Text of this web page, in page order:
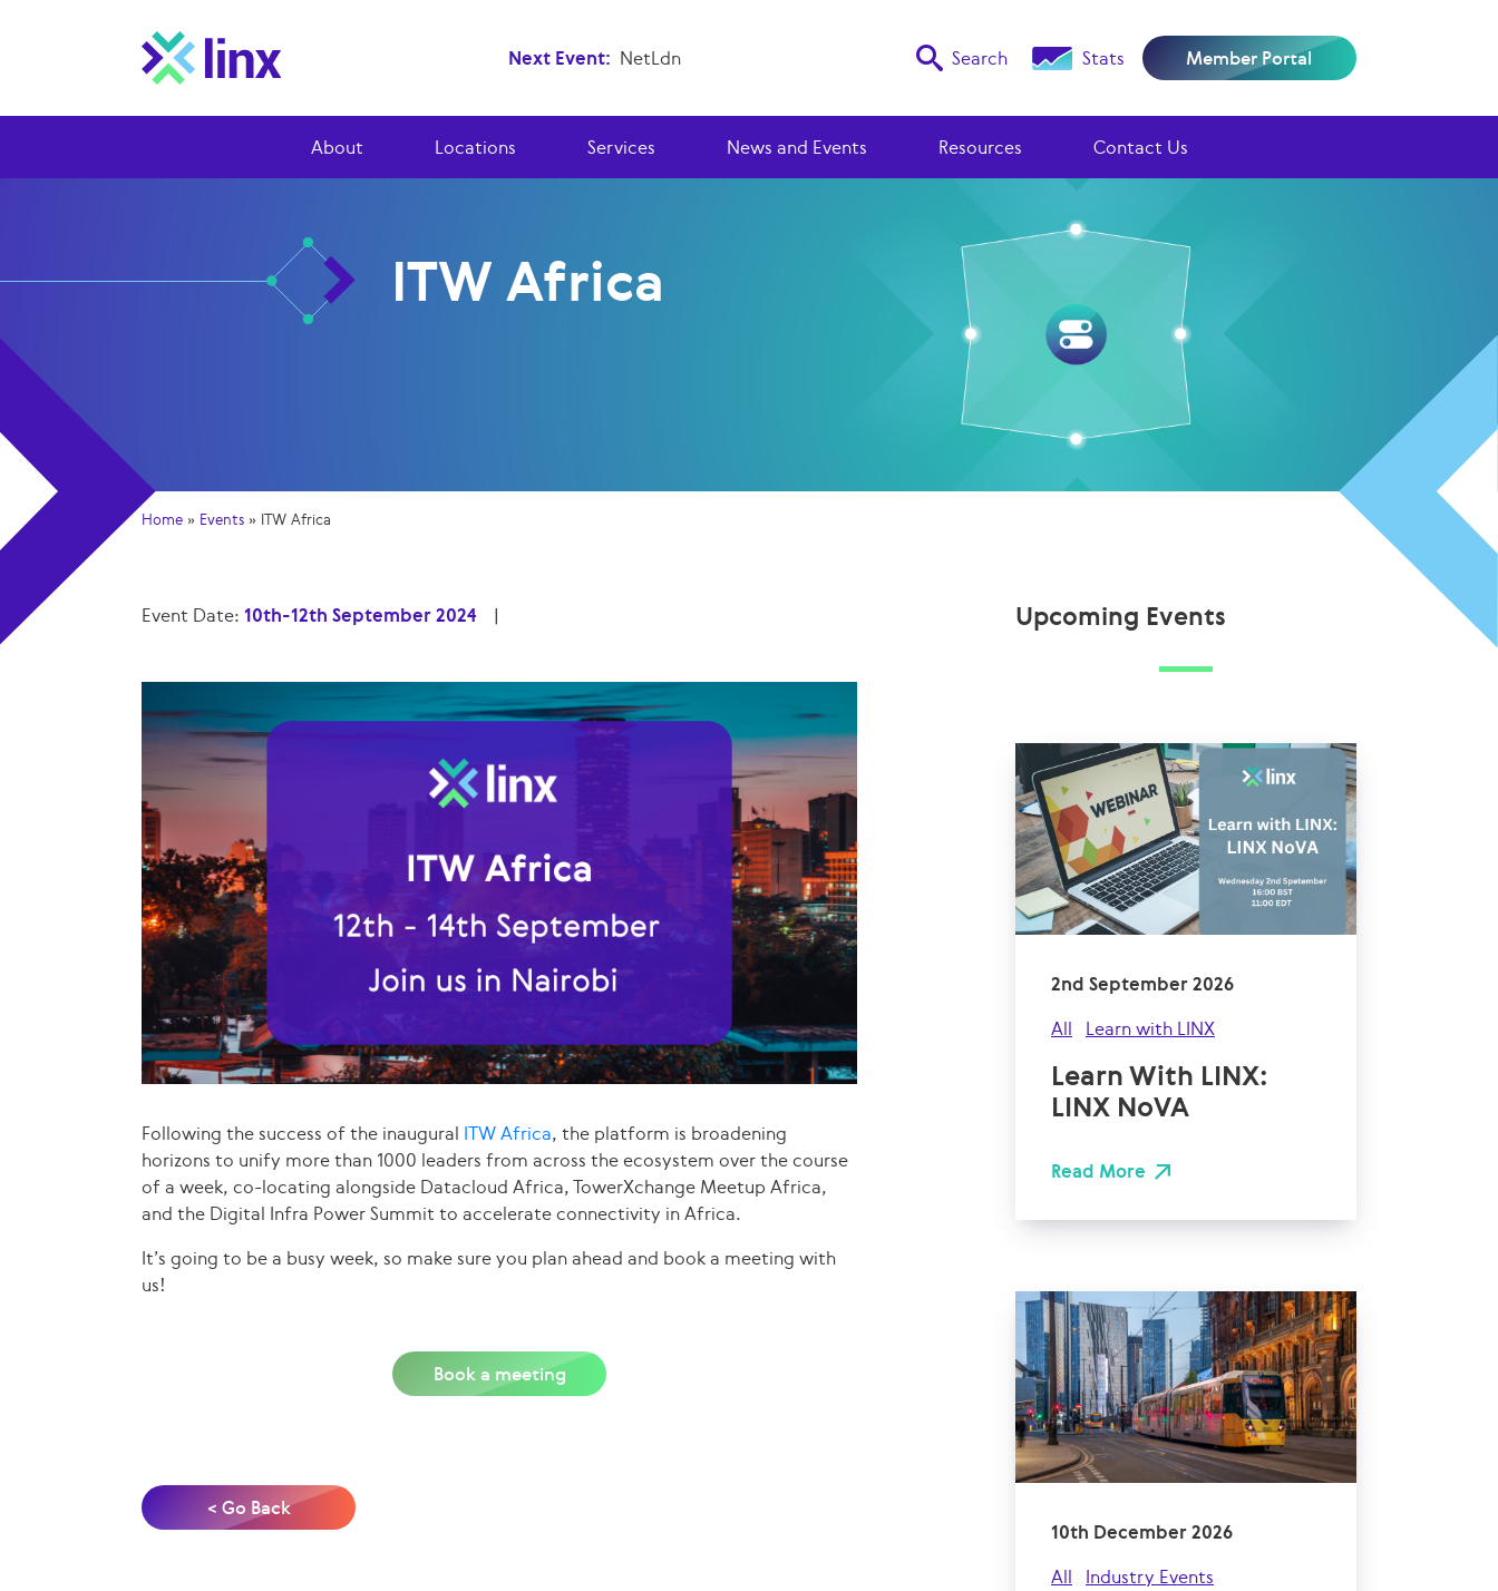
Next Event: NetLdn Search Stats Member Portal
About Locations Services News and Events Resources Contact Us
ITW Africa
Home » Events » ITW Africa
Event Date: 10th-12th September 2024 |
Following the success of the inaugural ITW Africa, the platform is broadening
horizons to unify more than 1000 leaders from across the ecosystem over the course
of a week, co-locating alongside Datacloud Africa, TowerXchange Meetup Africa,
and the Digital Infra Power Summit to accelerate connectivity in Africa.
It’s going to be a busy week, so make sure you plan ahead and book a meeting with
us!
Book a meeting
< Go Back
Upcoming Events
2nd September 2026
All
Learn with LINX
Learn With LINX:
LINX NoVA
Read More
10th December 2026
All
Industry Events